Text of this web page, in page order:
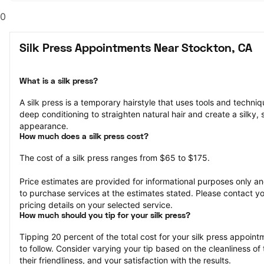
0
Silk Press Appointments Near Stockton, CA
What is a silk press?
A silk press is a temporary hairstyle that uses tools and
deep conditioning to straighten natural hair and create a silky,
appearance.
How much does a silk press cost?
The cost of a silk press ranges from $65 to $175.
Price estimates are provided for informational purposes only
to purchase services at the estimates stated. Please contact
pricing details on your selected service.
How much should you tip for your silk press?
Tipping 20 percent of the total cost for your silk press
to follow. Consider varying your tip based on the cleanliness of
their friendliness, and your satisfaction with the results.